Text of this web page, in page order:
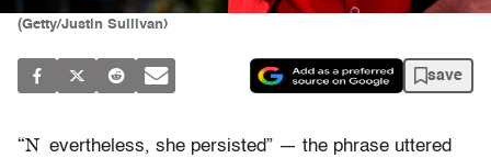
(Getty/Justin Sullivan)
save
“N evertheless, she persisted” — the phrase uttered